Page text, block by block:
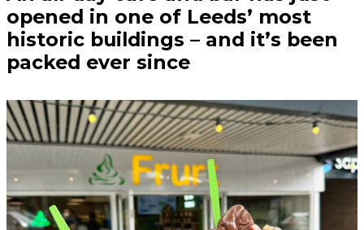
opened in one of Leeds’ most
historic buildings – and it’s been
packed ever since